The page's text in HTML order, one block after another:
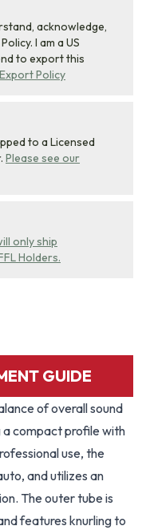
acknowledge,
I am a US
to export this
Policy
to a Licensed
Please see our
only ship
Holders.
GUIDE
of overall sound
a compact profile with
use, the
and utilizes an
The outer tube is
features knurling to